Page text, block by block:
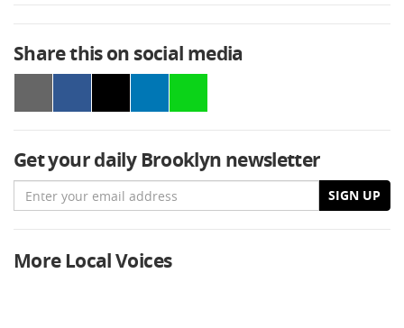
Share this on social media
Get your daily Brooklyn newsletter
Email SIGN UP
More Local Voices